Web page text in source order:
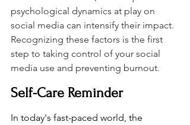
psychological dynamics at play on
social media can intensify their impact.
Recognizing these factors is the first
step to taking control of your social
media use and preventing burnout.
Self-Care Reminder
In today's fast-paced world, the